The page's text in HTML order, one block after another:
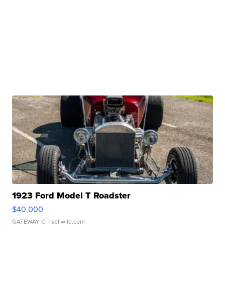
1923 Ford Model T Roadster
$40,000
GATEWAY C. | sellwild.com